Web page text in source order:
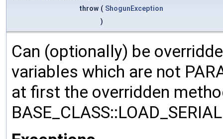
throw ( ShogunException
)
Can (optionally) be
variables which are not
at first the overridden